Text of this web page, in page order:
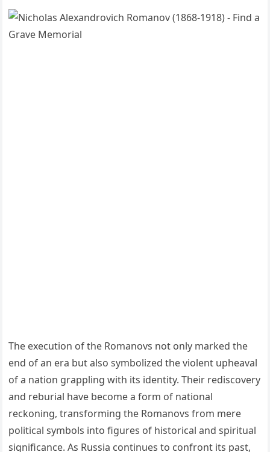
The execution of the Romanovs not only marked the
end of an era but also symbolized the violent upheaval
of a nation grappling with its identity. Their rediscovery
and reburial have become a form of national
reckoning, transforming the Romanovs from mere
political symbols into figures of historical and spiritual
significance. As Russia continues to confront its past,